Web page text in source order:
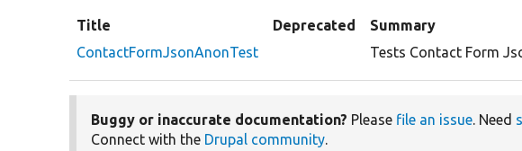
Title Deprecated
Summary
ContactFormJsonAnonTest
Tests Contact Form
Buggy or inaccurate documentation? Please file an issue. Need
Connect with the Drupal community.